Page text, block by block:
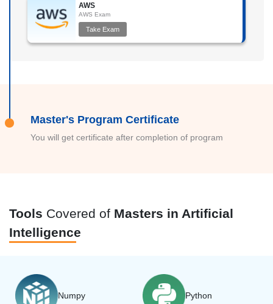
AWS
AWS Exam
Take Exam
Master's Program Certificate
You will get certificate after completion of program
Tools Covered of Masters in Artificial
Intelligence
Numpy Python